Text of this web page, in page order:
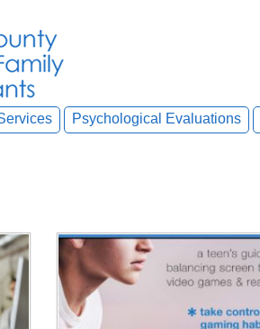
Psychological Evaluations